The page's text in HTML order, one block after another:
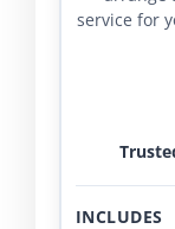
service for
INCLUDES